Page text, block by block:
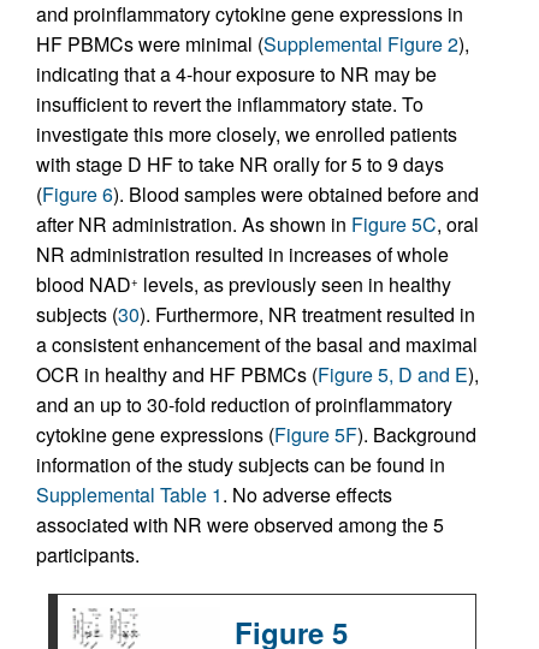
and proinflammatory cytokine gene expressions in
HF PBMCs were minimal (Supplemental Figure 2),
indicating that a 4-hour exposure to NR may be
insufficient to revert the inflammatory state. To
investigate this more closely, we enrolled patients
with stage D HF to take NR orally for 5 to 9 days
(Figure 6). Blood samples were obtained before and
after NR administration. As shown in Figure 5C, oral
NR administration resulted in increases of whole
blood NAD+ levels, as previously seen in healthy
subjects (30). Furthermore, NR treatment resulted in
a consistent enhancement of the basal and maximal
OCR in healthy and HF PBMCs (Figure 5, D and E),
and an up to 30-fold reduction of proinflammatory
cytokine gene expressions (Figure 5F). Background
information of the study subjects can be found in
Supplemental Table 1. No adverse effects
associated with NR were observed among the 5
participants.
Figure 5